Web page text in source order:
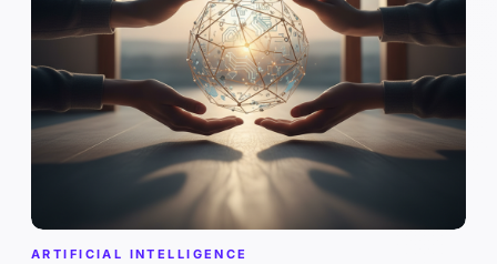
ARTIFICIAL INTELLIGENCE